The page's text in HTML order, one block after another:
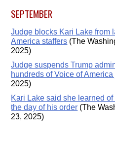
SEPTEMBER
Judge blocks Kari Lake from
America staffers (The
2025)
Judge suspends Trump
hundreds of Voice of
2025)
Kari Lake said she learned
the day of his order (The
23, 2025)